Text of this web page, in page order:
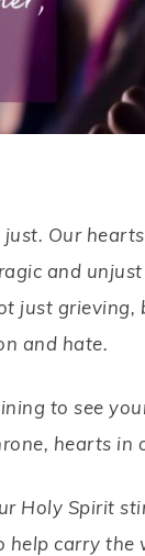
Our
and
just
and hate.
to see
hearts in
Holy Spirit
carry